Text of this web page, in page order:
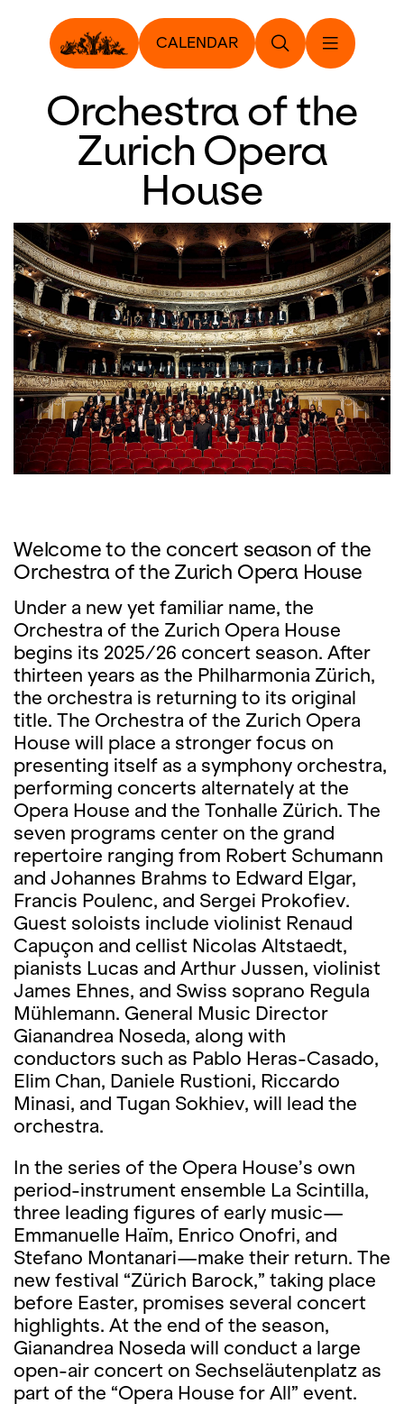
CALENDAR
Orchestra of the
Zurich Opera
House
Welcome to the concert season of the
Orchestra of the Zurich Opera House
Under a new yet familiar name, the
Orchestra of the Zurich Opera House
begins its 2025/26 concert season. After
thirteen years as the Philharmonia Zürich,
the orchestra is returning to its original
title. The Orchestra of the Zurich Opera
House will place a stronger focus on
presenting itself as a symphony orchestra,
performing concerts alternately at the
Opera House and the Tonhalle Zürich. The
seven programs center on the grand
repertoire ranging from Robert Schumann
and Johannes Brahms to Edward Elgar,
Francis Poulenc, and Sergei Prokofiev.
Guest soloists include violinist Renaud
Capuçon and cellist Nicolas Altstaedt,
pianists Lucas and Arthur Jussen, violinist
James Ehnes, and Swiss soprano Regula
Mühlemann. General Music Director
Gianandrea Noseda, along with
conductors such as Pablo Heras-Casado,
Elim Chan, Daniele Rustioni, Riccardo
Minasi, and Tugan Sokhiev, will lead the
orchestra.
In the series of the Opera House’s own
period-instrument ensemble La Scintilla,
three leading figures of early music—
Emmanuelle Haïm, Enrico Onofri, and
Stefano Montanari—make their return. The
new festival “Zürich Barock,” taking place
before Easter, promises several concert
highlights. At the end of the season,
Gianandrea Noseda will conduct a large
open-air concert on Sechseläutenplatz as
part of the “Opera House for All” event.